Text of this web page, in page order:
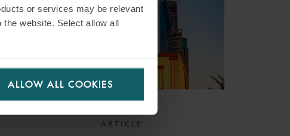
or services may be relevant
website. Select allow all
ALLOW ALL COOKIES
ARTICLE